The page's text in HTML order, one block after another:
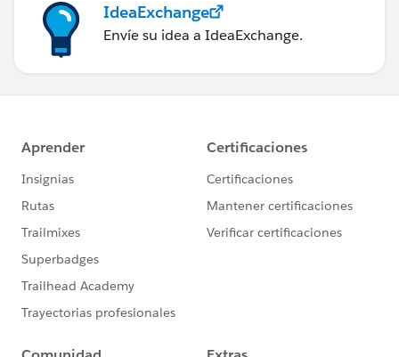
IdeaExchange
Envíe su idea a IdeaExchange.